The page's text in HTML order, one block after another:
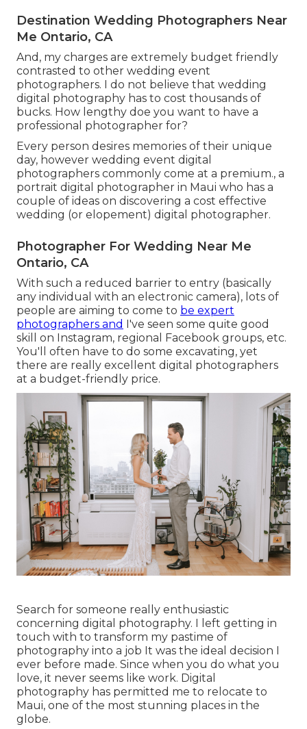
Destination Wedding Photographers Near
Me Ontario, CA
And, my charges are extremely budget friendly
contrasted to other wedding event
photographers. I do not believe that wedding
digital photography has to cost thousands of
bucks. How lengthy doe you want to have a
professional photographer for?
Every person desires memories of their unique
day, however wedding event digital
photographers commonly come at a premium., a
portrait digital photographer in Maui who has a
couple of ideas on discovering a cost effective
wedding (or elopement) digital photographer.
Photographer For Wedding Near Me
Ontario, CA
With such a reduced barrier to entry (basically
any individual with an electronic camera), lots of
people are aiming to come to be expert
photographers and I've seen some quite good
skill on Instagram, regional Facebook groups, etc.
You'll often have to do some excavating, yet
there are really excellent digital photographers
at a budget-friendly price.
Search for someone really enthusiastic
concerning digital photography. I left getting in
touch with to transform my pastime of
photography into a job It was the ideal decision I
ever before made. Since when you do what you
love, it never seems like work. Digital
photography has permitted me to relocate to
Maui, one of the most stunning places in the
globe.